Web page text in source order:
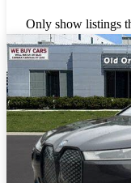
Only show listings